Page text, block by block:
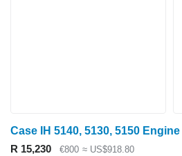
R 15,230 €800 ≈ US$918.80